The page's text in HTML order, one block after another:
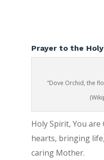
Prayer to the
“Dove Orchid, the
Holy Spirit, You are
hearts, bringing
caring Mother.